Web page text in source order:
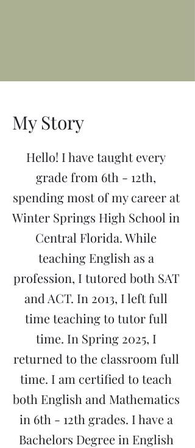
My Story
Hello! I have taught every
grade from 6th - 12th,
spending most of my career at
Winter Springs High School in
Central Florida. While
teaching English as a
profession, I tutored both SAT
and ACT. In 2013, I left full
time teaching to tutor full
time. In Spring 2025, I
returned to the classroom full
time. I am certified to teach
both English and Mathematics
in 6th - 12th grades. I have a
Bachelors Degree in English